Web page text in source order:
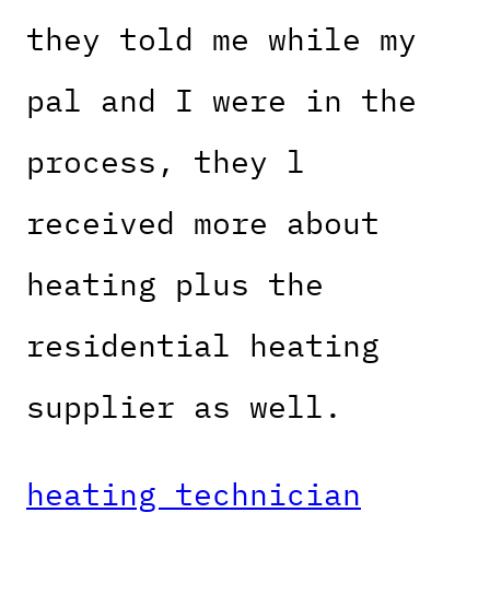
they told me while my
pal and I were in the
process, they l
received more about
heating plus the
residential heating
supplier as well.
heating technician